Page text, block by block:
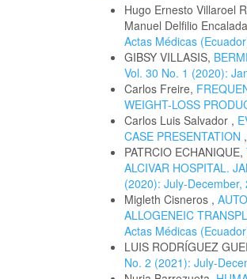
Hugo Ernesto Villaroel
Manuel Delfilio
Actas Médicas
GIBSY VILLASIS,
Vol. 30 No. 1 (2020):
Carlos Freire,
WEIGHT-LOSS
Carlos Luis Salvador ,
CASE PRESENTATION ,
PATRCIO ECHANIQUE,
ALCIVAR HOSPITAL.
(2020): July-December,
Migleth Cisneros ,
ALLOGENEIC
Actas Médicas
LUIS RODRÍGUEZ
No. 2 (2021): July-